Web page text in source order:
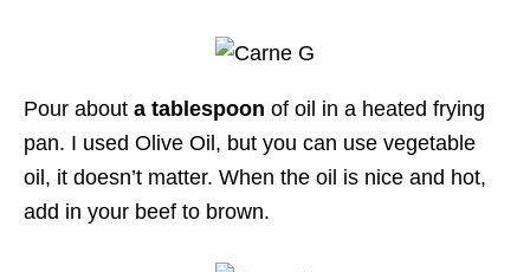
Pour about a tablespoon of oil in a heated frying
pan. I used Olive Oil, but you can use vegetable
oil, it doesn’t matter. When the oil is nice and hot,
add in your beef to brown.